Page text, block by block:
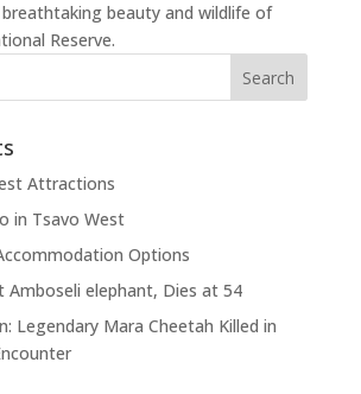
beauty and wildlife of
Reserve.
Attractions
in Tsavo West
Options
Amboseli elephant, Dies at 54
Legendary Mara Cheetah Killed in